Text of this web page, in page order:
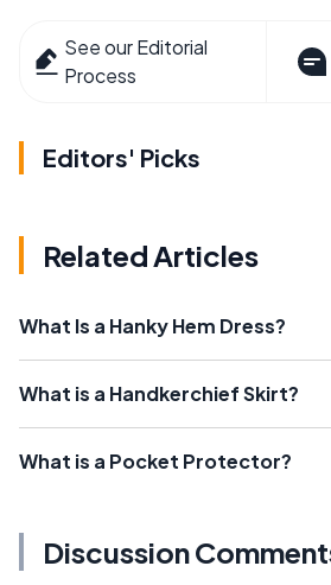
See our Editorial
Process
Editors' Picks
Related Articles
What Is a Hanky Hem Dress?
What is a Handkerchief Skirt?
What is a Pocket Protector?
Discussion